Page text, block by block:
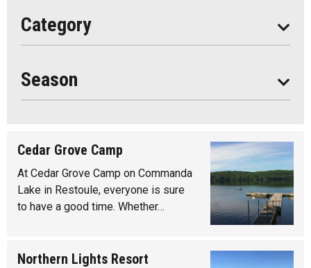
Category
Season
Seasonal
Cedar Grove Camp
At Cedar Grove Camp on Commanda
Lake in Restoule, everyone is sure
to have a good time. Whether…
Northern Lights Resort